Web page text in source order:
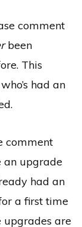
comment
been
This
had an
comment
upgrade
had an
a first time
upgrades are